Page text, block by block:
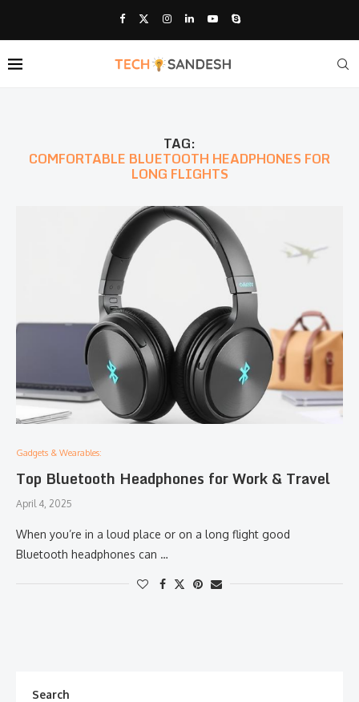
TAG:
COMFORTABLE BLUETOOTH HEADPHONES FOR
LONG FLIGHTS
Gadgets & Wearables:
Top Bluetooth Headphones for Work & Travel
April 4, 2025
When you’re in a loud place or on a long flight good
Bluetooth headphones can …
Search